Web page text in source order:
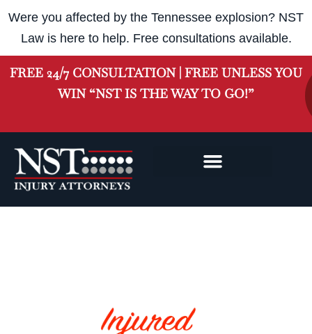
Were you affected by the Tennessee explosion? NST
Law is here to help. Free consultations available.
FREE 24/7 CONSULTATION | FREE UNLESS YOU
WIN “NST IS THE WAY TO GO!”